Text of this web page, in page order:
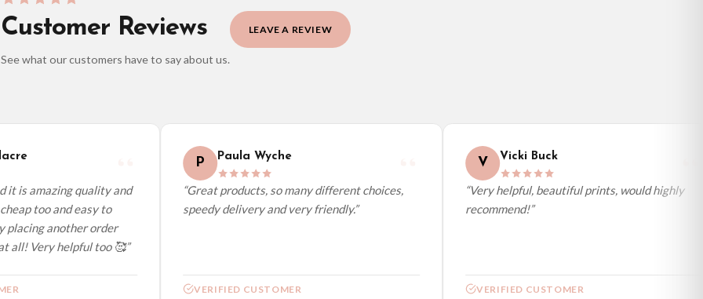
Customer Reviews
See what our customers have to say about us.
LEAVE A REVIEW
it is amazing quality and
too and easy to
placing another order
all! Very helpful too 🥰”
P Paula Wyche
“Great products, so many different choices,
speedy delivery and very friendly.”
VERIFIED CUSTOMER
V Vicki Buck
“Very helpful, beautiful prints, would highly
recommend!”
VERIFIED CUSTOMER